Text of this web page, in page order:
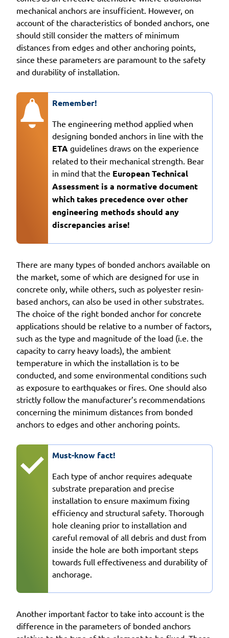
mechanical anchors are insufficient. However, on
account of the characteristics of bonded anchors, one
should still consider the matters of minimum
distances from edges and other anchoring points,
since these parameters are paramount to the safety
and durability of installation.
Remember!
The engineering method applied when
designing bonded anchors in line with the
ETA guidelines draws on the experience
related to their mechanical strength. Bear
in mind that the European Technical
Assessment is a normative document
which takes precedence over other
engineering methods should any
discrepancies arise!
There are many types of bonded anchors available on
the market, some of which are designed for use in
concrete only, while others, such as polyester resin-
based anchors, can also be used in other substrates.
The choice of the right bonded anchor for concrete
applications should be relative to a number of factors,
such as the type and magnitude of the load (i.e. the
capacity to carry heavy loads), the ambient
temperature in which the installation is to be
conducted, and some environmental conditions such
as exposure to earthquakes or fires. One should also
strictly follow the manufacturer’s recommendations
concerning the minimum distances from bonded
anchors to edges and other anchoring points.
Must-know fact!
Each type of anchor requires adequate
substrate preparation and precise
installation to ensure maximum fixing
efficiency and structural safety. Thorough
hole cleaning prior to installation and
careful removal of all debris and dust from
inside the hole are both important steps
towards full effectiveness and durability of
anchorage.
Another important factor to take into account is the
difference in the parameters of bonded anchors